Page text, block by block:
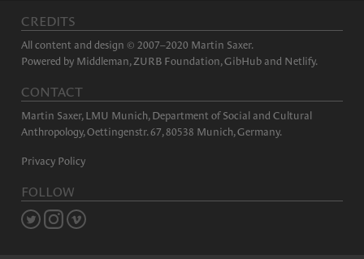
CREDITS
All content and design © 2007–2020 Martin Saxer.
Powered by Middleman,ZURB Foundation,GibHub and Netlify.
CONTACT
Martin Saxer, LMU Munich, Department of Social and Cultural
Anthropology, Oettingenstr. 67, 80538 Munich, Germany.
Privacy Policy
FOLLOW